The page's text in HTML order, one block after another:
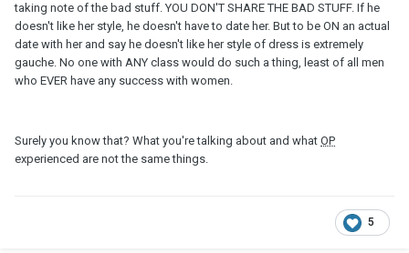
taking note of the bad stuff. YOU DON'T SHARE THE BAD STUFF. If he
doesn't like her style, he doesn't have to date her. But to be ON an actual
date with her and say he doesn't like her style of dress is extremely
gauche. No one with ANY class would do such a thing, least of all men
who EVER have any success with women.
Surely you know that? What you're talking about and what OP
experienced are not the same things.
5